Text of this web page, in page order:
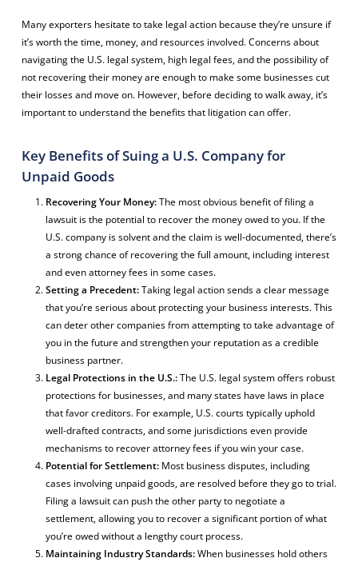
Many exporters hesitate to take legal action because they’re unsure if
it’s worth the time, money, and resources involved. Concerns about
navigating the U.S. legal system, high legal fees, and the possibility of
not recovering their money are enough to make some businesses cut
their losses and move on. However, before deciding to walk away, it’s
important to understand the benefits that litigation can offer.
Key Benefits of Suing a U.S. Company for
Unpaid Goods
Recovering Your Money:The most obvious benefit of filing a
lawsuit is the potential to recover the money owed to you. If the
U.S. company is solvent and the claim is well-documented, there’s
a strong chance of recovering the full amount, including interest
and even attorney fees in some cases.
Setting a Precedent:Taking legal action sends a clear message
that you’re serious about protecting your business interests. This
can deter other companies from attempting to take advantage of
you in the future and strengthen your reputation as a credible
business partner.
Legal Protections in the U.S.:The U.S. legal system offers robust
protections for businesses, and many states have laws in place
that favor creditors. For example, U.S. courts typically uphold
well-drafted contracts, and some jurisdictions even provide
mechanisms to recover attorney fees if you win your case.
Potential for Settlement: Most business disputes, including
cases involving unpaid goods, are resolved before they go to trial.
Filing a lawsuit can push the other party to negotiate a
settlement, allowing you to recover a significant portion of what
you’re owed without a lengthy court process.
Maintaining Industry Standards:When businesses hold others